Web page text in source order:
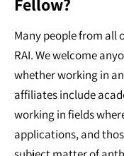
Many people from all
RAI. We welcome
whether working in
affiliates include
working in fields
applications, and